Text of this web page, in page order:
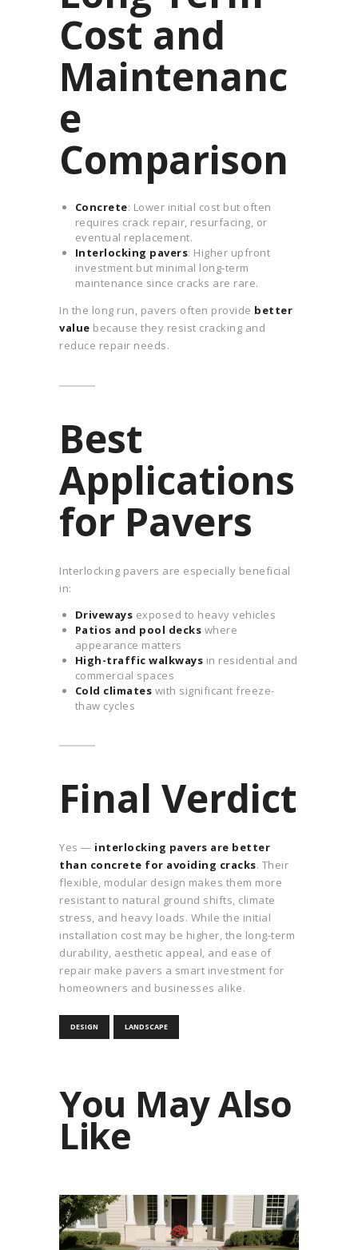
Cost and
Maintenanc
e
Comparison
Concrete: Lower initial cost but often
requires crack repair, resurfacing, or
eventual replacement.
Interlocking pavers: Higher upfront
investment but minimal long-term
maintenance since cracks are rare.
In the long run, pavers often provide better
value because they resist cracking and
reduce repair needs.
Best
Applications
for Pavers
Interlocking pavers are especially beneficial
in:
Driveways exposed to heavy vehicles
Patios and pool decks where
appearance matters
High-traffic walkways in residential and
commercial spaces
Cold climates with significant freeze-
thaw cycles
Final Verdict
Yes — interlocking pavers are better
than concrete for avoiding cracks. Their
flexible, modular design makes them more
resistant to natural ground shifts, climate
stress, and heavy loads. While the initial
installation cost may be higher, the long-term
durability, aesthetic appeal, and ease of
repair make pavers a smart investment for
homeowners and businesses alike.
DESIGN LANDSCAPE
You May Also
Like